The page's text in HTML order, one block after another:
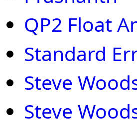
QP2 Float
Standard
Steve
Steve